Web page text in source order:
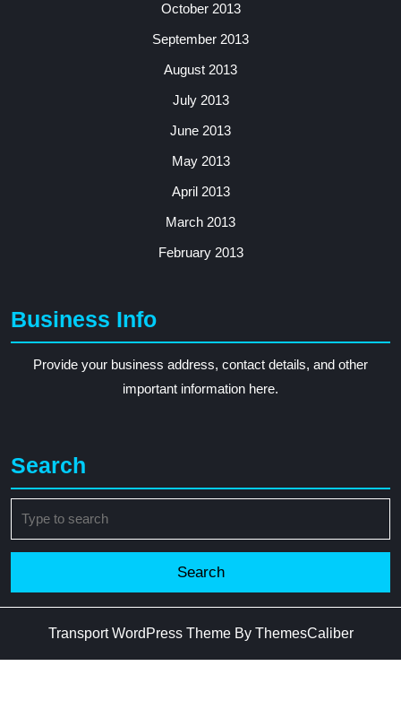
October 2013
September 2013
August 2013
July 2013
June 2013
May 2013
April 2013
March 2013
February 2013
Business Info
Provide your business address, contact details, and other
important information here.
Search
for:
Transport WordPress ThemeBy ThemesCaliber